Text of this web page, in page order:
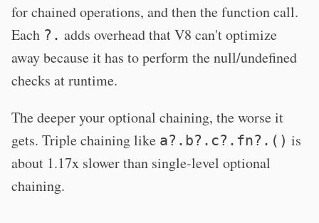
for chained operations, and then the function call.
Each ?. adds overhead that V8 can't optimize
away because it has to perform the null/undefined
checks at runtime.
The deeper your optional chaining, the worse it
gets. Triple chaining like a?.b?.c?.fn?.() is
about 1.17x slower than single-level optional
chaining.